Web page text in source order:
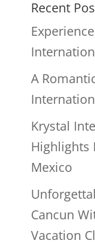
Recent
A
Krystal
Highlights
Mexico
Cancun
Vacation